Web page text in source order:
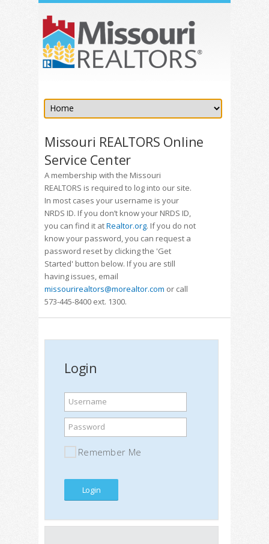
Missouri REALTORS Online
Service Center
A membership with the Missouri
REALTORS is required to log into our site.
In most cases your username is your
NRDS ID. If you don’t know your NRDS ID,
you can find it atRealtor.org. If you do not
know your password, you can request a
password reset by clicking the 'Get
Started' button below. If you are still
having issues, email
missourirealtors@morealtor.com or call
573-445-8400 ext. 1300.
Login
Username
Password
Remember Me